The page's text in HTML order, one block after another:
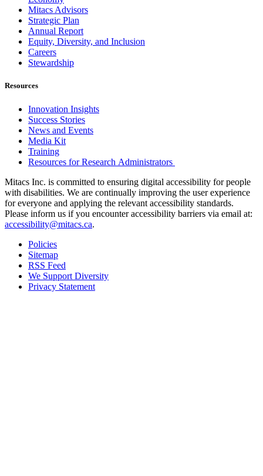
Mitacs Advisors
Strategic Plan
Annual Report
Equity, Diversity, and Inclusion
Careers
Stewardship
Resources
Innovation Insights
Success Stories
News and Events
Media Kit
Training
Resources for Research Administrators
Mitacs Inc. is committed to ensuring digital accessibility for people
with disabilities. We are continually improving the user experience
for everyone and applying the relevant accessibility standards.
Please inform us if you encounter accessibility barriers via email at:
accessibility@mitacs.ca.
Policies
Sitemap
RSS Feed
We Support Diversity
Privacy Statement